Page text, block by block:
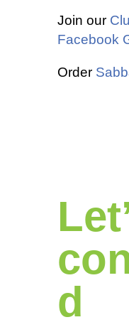
Join our
Facebook
Order
d